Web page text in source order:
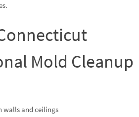
Mold Cleanup
walls and ceilings